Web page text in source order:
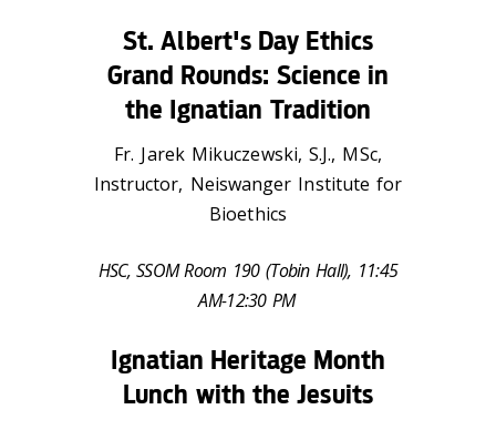
St. Albert's Day Ethics
Grand Rounds: Science in
the Ignatian Tradition
Fr. Jarek Mikuczewski, S.J., MSc,
Instructor, Neiswanger Institute for
Bioethics
HSC, SSOM Room 190 (Tobin Hall), 11:45
AM-12:30 PM
Ignatian Heritage Month
Lunch with the Jesuits